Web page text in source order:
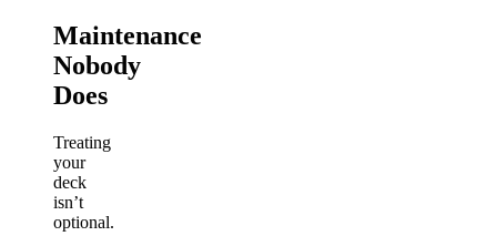
Maintenance
Nobody
Does
Treating
your
deck
isn’t
optional.